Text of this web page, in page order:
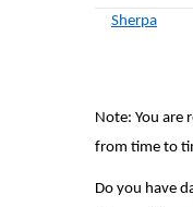
Sherpa
Note: You are
from time to
Do you have